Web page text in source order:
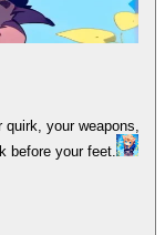
your weapons,
before your feet.